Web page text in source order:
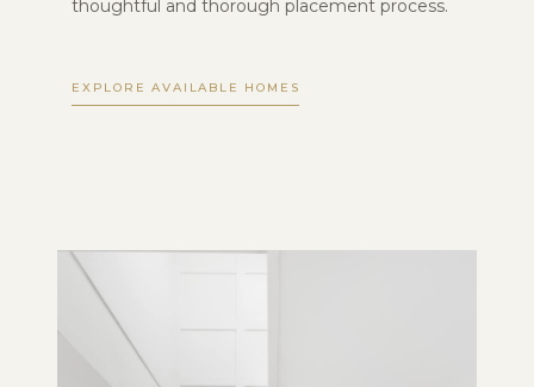
thoughtful and thorough placement process.
EXPLORE AVAILABLE HOMES